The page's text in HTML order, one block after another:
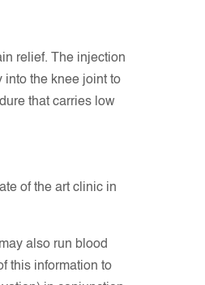
relief. The injection
into the knee joint to
that carries low
of the art clinic in
also run blood
this information to